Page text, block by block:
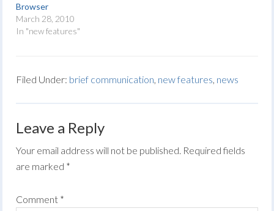
Browser
March 28, 2010
In "new features"
Filed Under: brief communication, new features, news
Leave a Reply
Your email address will not be published. Required fields
are marked *
Comment *